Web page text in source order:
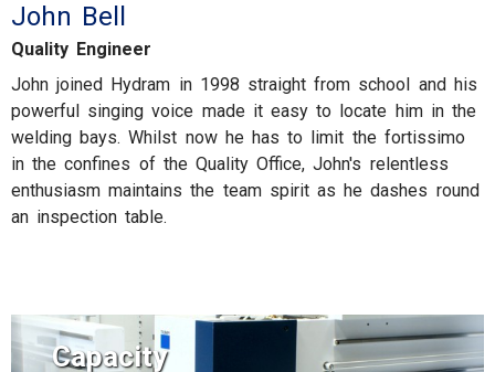
John Bell
Quality Engineer
John joined Hydram in 1998 straight from school and his
powerful singing voice made it easy to locate him in the
welding bays. Whilst now he has to limit the fortissimo
in the confines of the Quality Office, John's relentless
enthusiasm maintains the team spirit as he dashes round
an inspection table.
Capacity